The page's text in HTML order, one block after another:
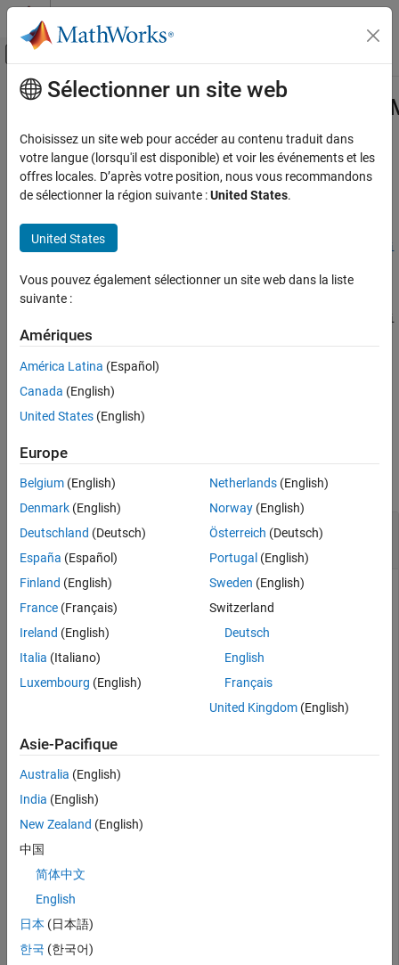
Passer au contenu
Activer/désactiver l'affichage du menu
Accueil de la documentation
Embedded Coder
Deployment, Integration, and Supported
Hardware
ON THIS PAGE
Syntax
Examples
Input Arguments
Version History
See Also
Contenu principal
Provide password for digital certificate
collapse all in page
Simulink.ModelReference.ProtectedModel.setPasswordForCerti
Description
Simulink.ModelReference.ProtectedModel.setPasswordForCerti
ficate(certificateFile
model.
example
Examples
collapse all
Sign a Protected Model by Using Password
Protected Certificate
Protect a model, and then digitally sign it by using a password
protected certificate.
example, protect the model
sldemo_mdlref_counter
'sldemo_mdlref_counter');
Locate the certificate file that you want to use to sign the
protected model. Enter the password for the certificate.
Sign the protected model by using the certificate file.
Sélectionner un site web
Choisissez un site web pour accéder au contenu traduit dans
votre langue (lorsqu'il est disponible) et voir les événements et les
offres locales. D’après votre position, nous vous recommandons
de sélectionner la région suivante :United States.
United States
Vous pouvez également sélectionner un site web dans la liste
suivante :
Amériques
América Latina (Español)
Canada (English)
United States (English)
Europe
Belgium (English)
Denmark (English)
Deutschland (Deutsch)
España (Español)
Finland (English)
France (Français)
Ireland (English)
Italia (Italiano)
Luxembourg (English)
Netherlands(English)
Norway(English)
Österreich (Deutsch)
Portugal (English)
Sweden (English)
Switzerland
Deutsch
English
Français
United Kingdom(English)
Asie-Pacifique
Australia (English)
India (English)
New Zealand (English)
中国
简体中文
English
日本 (日本語)
한국 (한국어)